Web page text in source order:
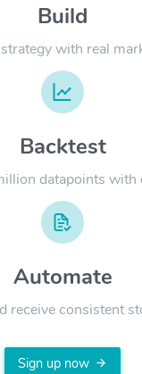
2024
Build
with real
Backtest
datapoints with
Automate
receive consistent
Sign up now